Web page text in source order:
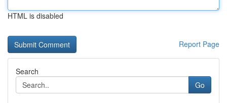
HTML is disabled
Report Page
Search
Go